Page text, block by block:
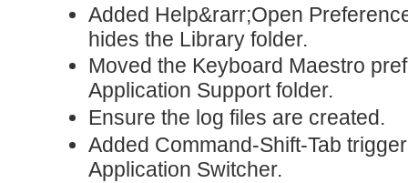
Added Help&rarr;Open
hides the Library folder.
Moved the Keyboard Maestro
Application Support folder.
Ensure the log files are created.
Added Command-Shift-Tab
Application Switcher.